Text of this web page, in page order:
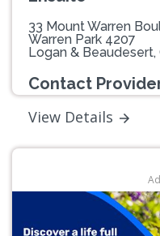
33 Mount Warren
Warren Park 4207
Logan & Beaudesert,
Contact
View Details